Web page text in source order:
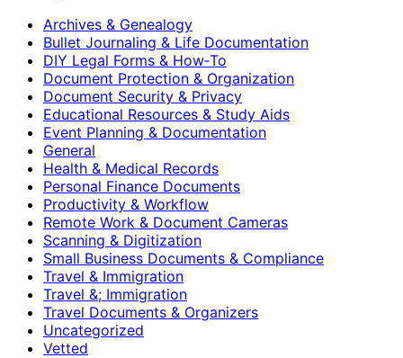
Archives & Genealogy
Bullet Journaling & Life Documentation
DIY Legal Forms & How‑To
Document Protection & Organization
Document Security & Privacy
Educational Resources & Study Aids
Event Planning & Documentation
General
Health & Medical Records
Personal Finance Documents
Productivity & Workflow
Remote Work & Document Cameras
Scanning & Digitization
Small Business Documents & Compliance
Travel & Immigration
Travel &; Immigration
Travel Documents & Organizers
Uncategorized
Vetted